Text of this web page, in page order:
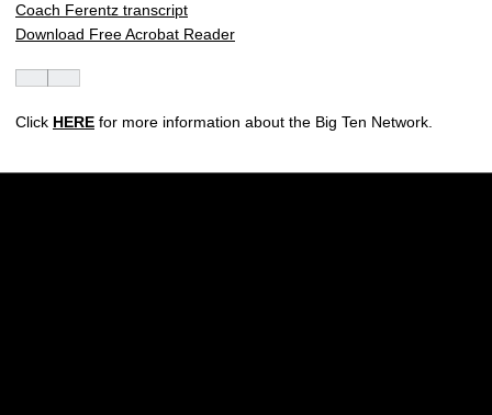
Coach Ferentz transcript
Download Free Acrobat Reader
Click HERE for more information about the Big Ten Network.